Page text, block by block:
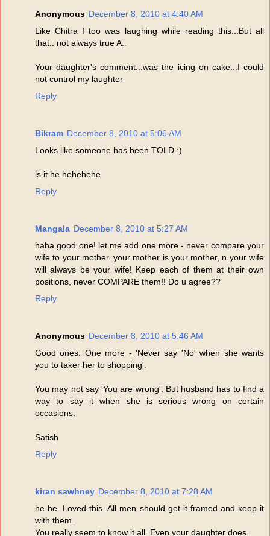
Anonymous December 8, 2010 at 4:40 AM
Like Chitra I too was laughing while reading this...But all
that.. not always true A..
Your daughter's comment...was the icing on cake...I could
not control my laughter
Reply
Bikram December 8, 2010 at 5:06 AM
Looks like someone has been TOLD :)
is it he hehehehe
Reply
Mangala December 8, 2010 at 5:27 AM
haha good one! let me add one more - never compare your
wife to your mother. your mother is your mother, n your wife
will always be your wife! Keep each of them at their own
positions, never COMPARE them!! Do u agree??
Reply
Anonymous December 8, 2010 at 5:46 AM
Good ones. One more - 'Never say 'No' when she wants
you to taker her to shopping'.
You may not say 'You are wrong'. But husband has to find a
way to say it when she is serious wrong on certain
occasions.
Satish
Reply
kiran sawhney December 8, 2010 at 7:28 AM
he he. Loved this. All men should get it framed and keep it
with them.
You really seem to know it all. Even your daughter does.